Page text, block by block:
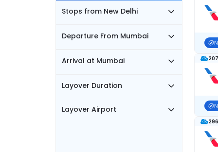
Stops from New Delhi
Departure From Mumbai
Arrival at Mumbai
Layover Duration
Layover Airport